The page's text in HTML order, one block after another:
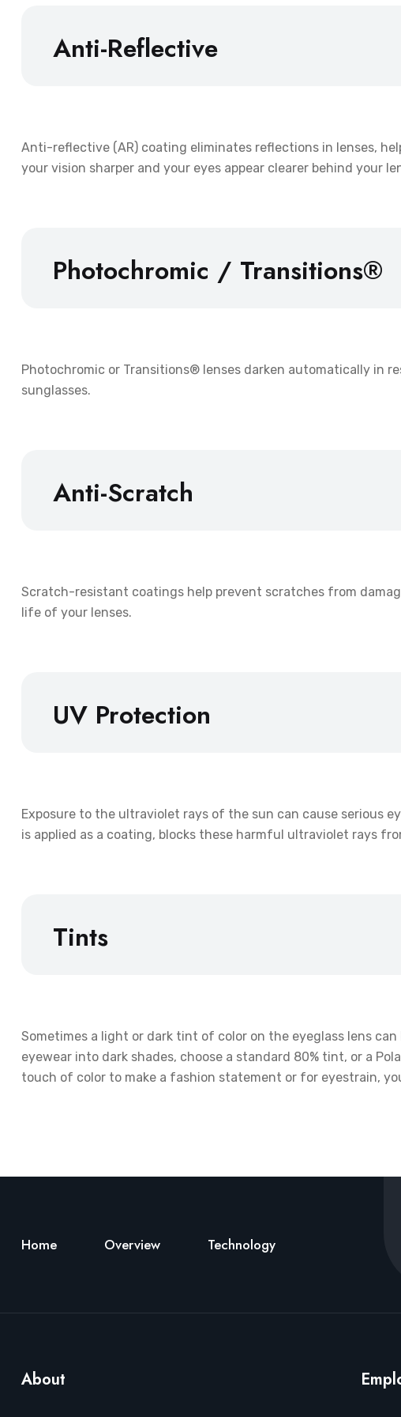
Anti-Reflective
Anti-reflective (AR) coating eliminates reflections in lenses,
your vision sharper and your eyes appear clearer behind your
Photochromic / Transitions®
Photochromic or Transitions® lenses darken automatically in
sunglasses.
Anti-Scratch
Scratch-resistant coatings help prevent scratches from
life of your lenses.
UV Protection
Exposure to the ultraviolet rays of the sun can cause serious
is applied as a coating, blocks these harmful ultraviolet rays
Tints
Sometimes a light or dark tint of color on the eyeglass lens
eyewear into dark shades, choose a standard 80% tint, or a
touch of color to make a fashion statement or for eyestrain,
Home Overview Technology
About